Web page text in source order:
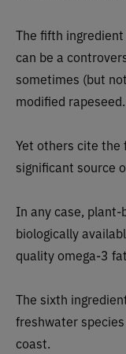
The fifth ingredient
can be a
sometimes (but
modified rapeseed.
Yet others cite the
significant source
In any case, plant-
biologically
quality omega-3
The sixth
freshwater
coast.